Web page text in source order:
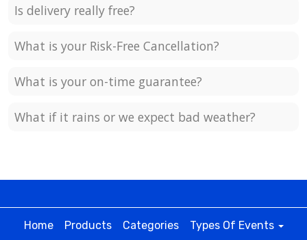
Is delivery really free?
What is your Risk-Free Cancellation?
What is your on-time guarantee?
What if it rains or we expect bad weather?
Home Products Categories
Types Of Events